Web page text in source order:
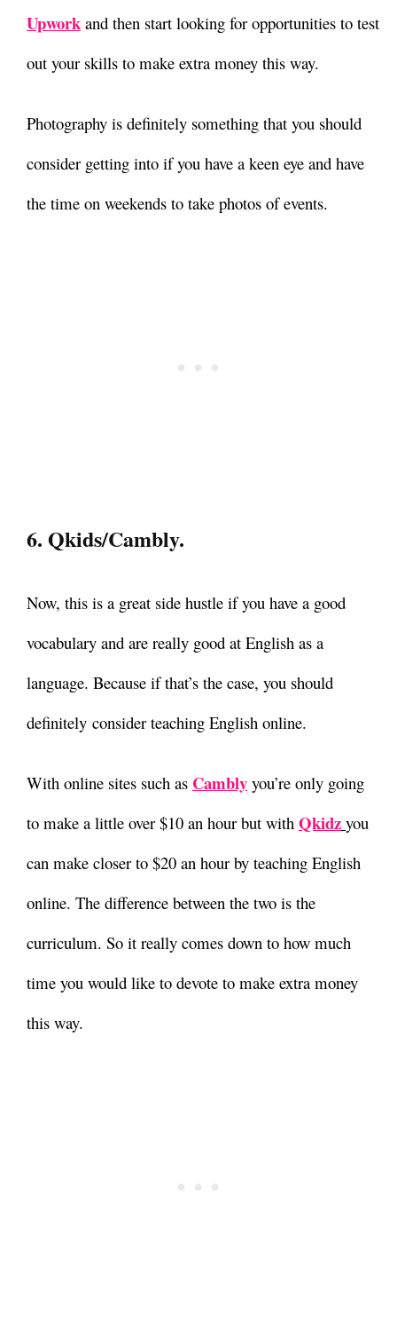
Upwork and then start looking for opportunities to test
out your skills to make extra money this way.
Photography is definitely something that you should
consider getting into if you have a keen eye and have
the time on weekends to take photos of events.
6. Qkids/Cambly.
Now, this is a great side hustle if you have a good
vocabulary and are really good at English as a
language. Because if that’s the case, you should
definitely consider teaching English online.
With online sites such as Cambly you’re only going
to make a little over $10 an hour but with Qkidz you
can make closer to $20 an hour by teaching English
online. The difference between the two is the
curriculum. So it really comes down to how much
time you would like to devote to make extra money
this way.